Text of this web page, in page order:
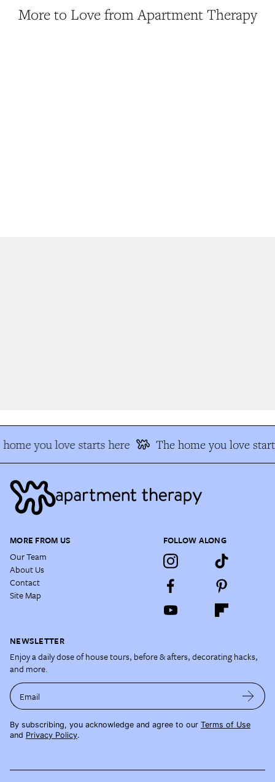
More to Love from Apartment Therapy
you love starts here The home you love
MORE FROM US
Our Team
About Us
Contact
Site Map
FOLLOW ALONG
NEWSLETTER
Enjoy a daily dose of house tours, before & afters, decorating hacks,
and more.
Email
By subscribing, you acknowledge and agree to our Terms of Use
and Privacy Policy.